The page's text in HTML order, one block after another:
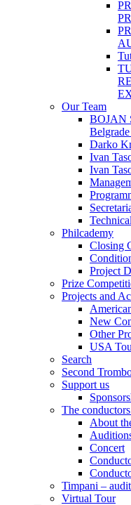
Our Team
BOJAN
Darko
Ivan
Ivan
Philcademy
Closing
Project
Prize
Projects and
New
Other
USA
Search
Second
Support us
The
About
Concert
Timpani –
Virtual Tour